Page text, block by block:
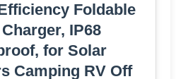
Foldable
IP68
for Solar
Camping RV Off